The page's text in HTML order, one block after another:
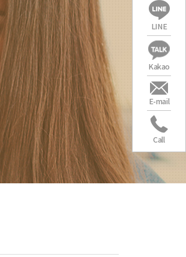
LINE
Kakao
E-mail
Call